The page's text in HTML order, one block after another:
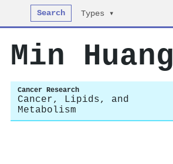
Search Types ▾
Min Huang
Cancer Research
Cancer, Lipids, and
Metabolism